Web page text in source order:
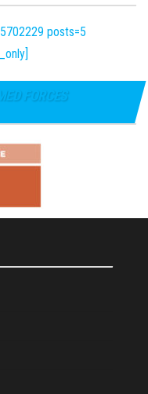
posts=5
FORCES